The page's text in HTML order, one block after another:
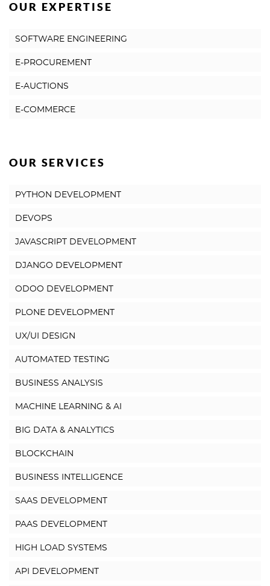
OUR EXPERTISE
SOFTWARE ENGINEERING
E-PROCUREMENT
E-AUCTIONS
E-COMMERCE
OUR SERVICES
PYTHON DEVELOPMENT
DEVOPS
JAVASCRIPT DEVELOPMENT
DJANGO DEVELOPMENT
ODOO DEVELOPMENT
PLONE DEVELOPMENT
UX/UI DESIGN
AUTOMATED TESTING
BUSINESS ANALYSIS
MACHINE LEARNING & AI
BIG DATA & ANALYTICS
BLOCKCHAIN
BUSINESS INTELLIGENCE
SAAS DEVELOPMENT
PAAS DEVELOPMENT
HIGH LOAD SYSTEMS
API DEVELOPMENT